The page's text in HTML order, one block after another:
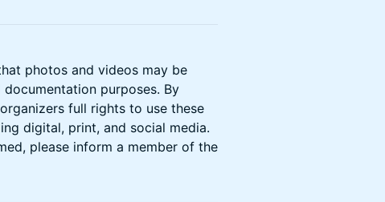
photos and videos may be
purposes. By
full rights to use these
digital, print, and social media.
please inform a member of the